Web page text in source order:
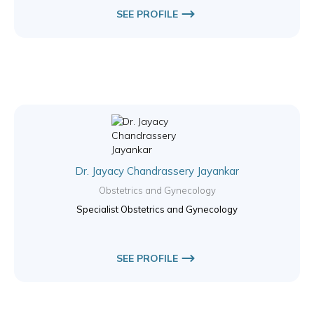
SEE PROFILE
Dr. Jayacy Chandrassery Jayankar
Obstetrics and Gynecology
Specialist Obstetrics and Gynecology
SEE PROFILE